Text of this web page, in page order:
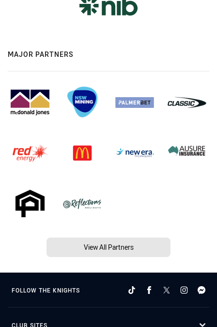
MAJOR PARTNERS
View All Partners
FOLLOW THE KNIGHTS
CLUB SITES